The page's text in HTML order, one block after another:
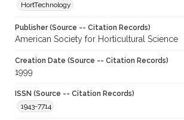
HortTechnology
Publisher (Source -- Citation Records)
American Society for Horticultural Science
Creation Date (Source -- Citation Records)
1999
ISSN (Source -- Citation Records)
1943-7714